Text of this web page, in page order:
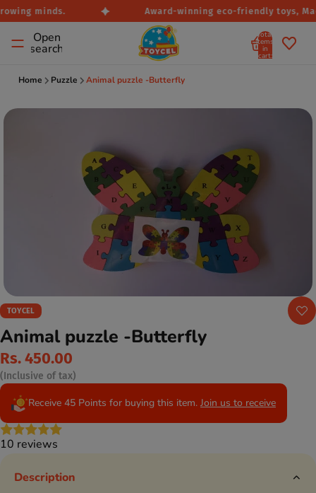
minds. Award-winning eco-friendly toys,
Open
search
Total
items
in
cart:
Home Puzzle Animal puzzle -Butterfly
TOYCEL
Animal puzzle -Butterfly
Rs. 450.00
(Inclusive of tax)
Receive 45 Points for buying this item. Join us to receive
10 reviews
Description